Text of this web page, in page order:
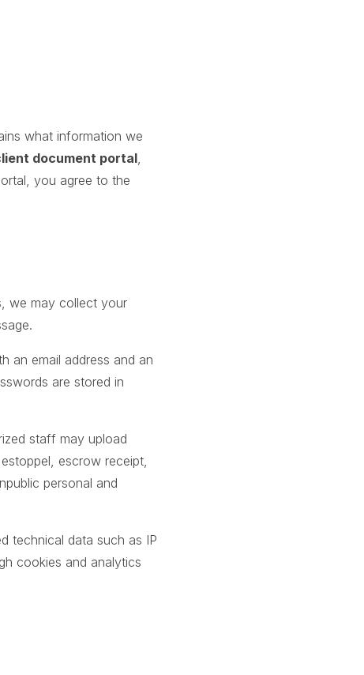
what information we
document portal,
you agree to the
we may collect your
an email address and an
are stored in
staff may upload
escrow receipt,
personal and
technical data such as IP
cookies and analytics